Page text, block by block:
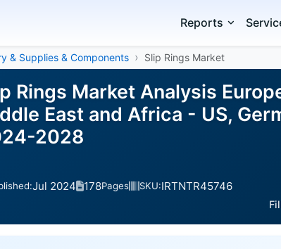
Reports
& Supplies & Components Slip Rings Market
Rings Market Analysis
East and Africa - US,
2028
Jul 2024 178Pages SKU:IRTNTR45746